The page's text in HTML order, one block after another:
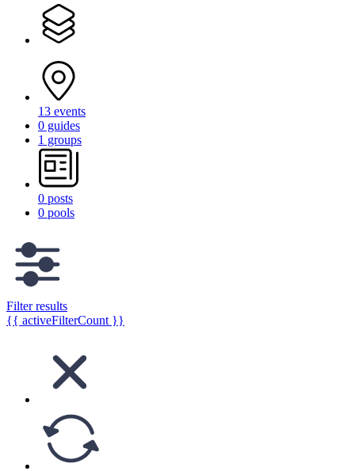
13 events
0 guides
1 groups
0 posts
0 pools
Filter results
{{ activeFilterCount }}